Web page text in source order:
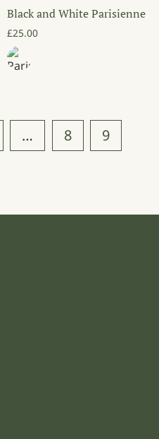
through £89.00
Black and White Parisienne
£25.00
… 8
9